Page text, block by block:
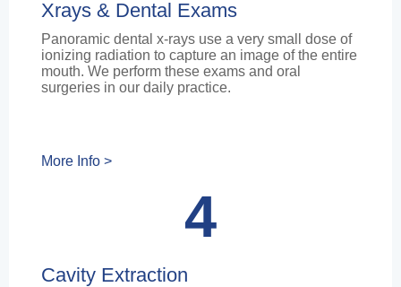
Xrays & Dental Exams
Panoramic dental x-rays use a very small dose of
ionizing radiation to capture an image of the entire
mouth. We perform these exams and oral
surgeries in our daily practice.
More Info >
4
Cavity Extraction